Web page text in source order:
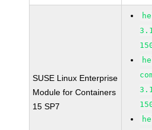
SUSE Linux Enterprise
Module for Containers
15 SP7